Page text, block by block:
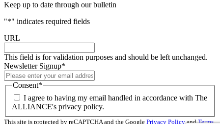
Keep up to date through our bulletin
"*" indicates required fields
URL
This field is for validation purposes and should be left unchanged.
Newsletter Signup*
Consent*
I agree to having my email handled in accordance with The
ALLIANCE's privacy policy.
This site is protected by reCAPTCHA and the Google Privacy PolicyandTerms